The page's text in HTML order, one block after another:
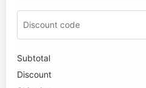
Subtotal
Discount